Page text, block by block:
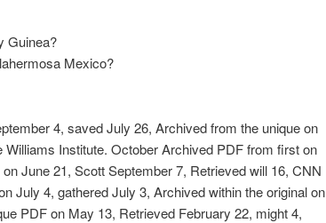
Guinea?
Mexico?
4, saved July 26, Archived from the unique on
Williams Institute. October Archived PDF from first on
June 21, Scott September 7, Retrieved will 16, CNN
July 4, gathered July 3, Archived within the original on
PDF on May 13, Retrieved February 22, might 4,